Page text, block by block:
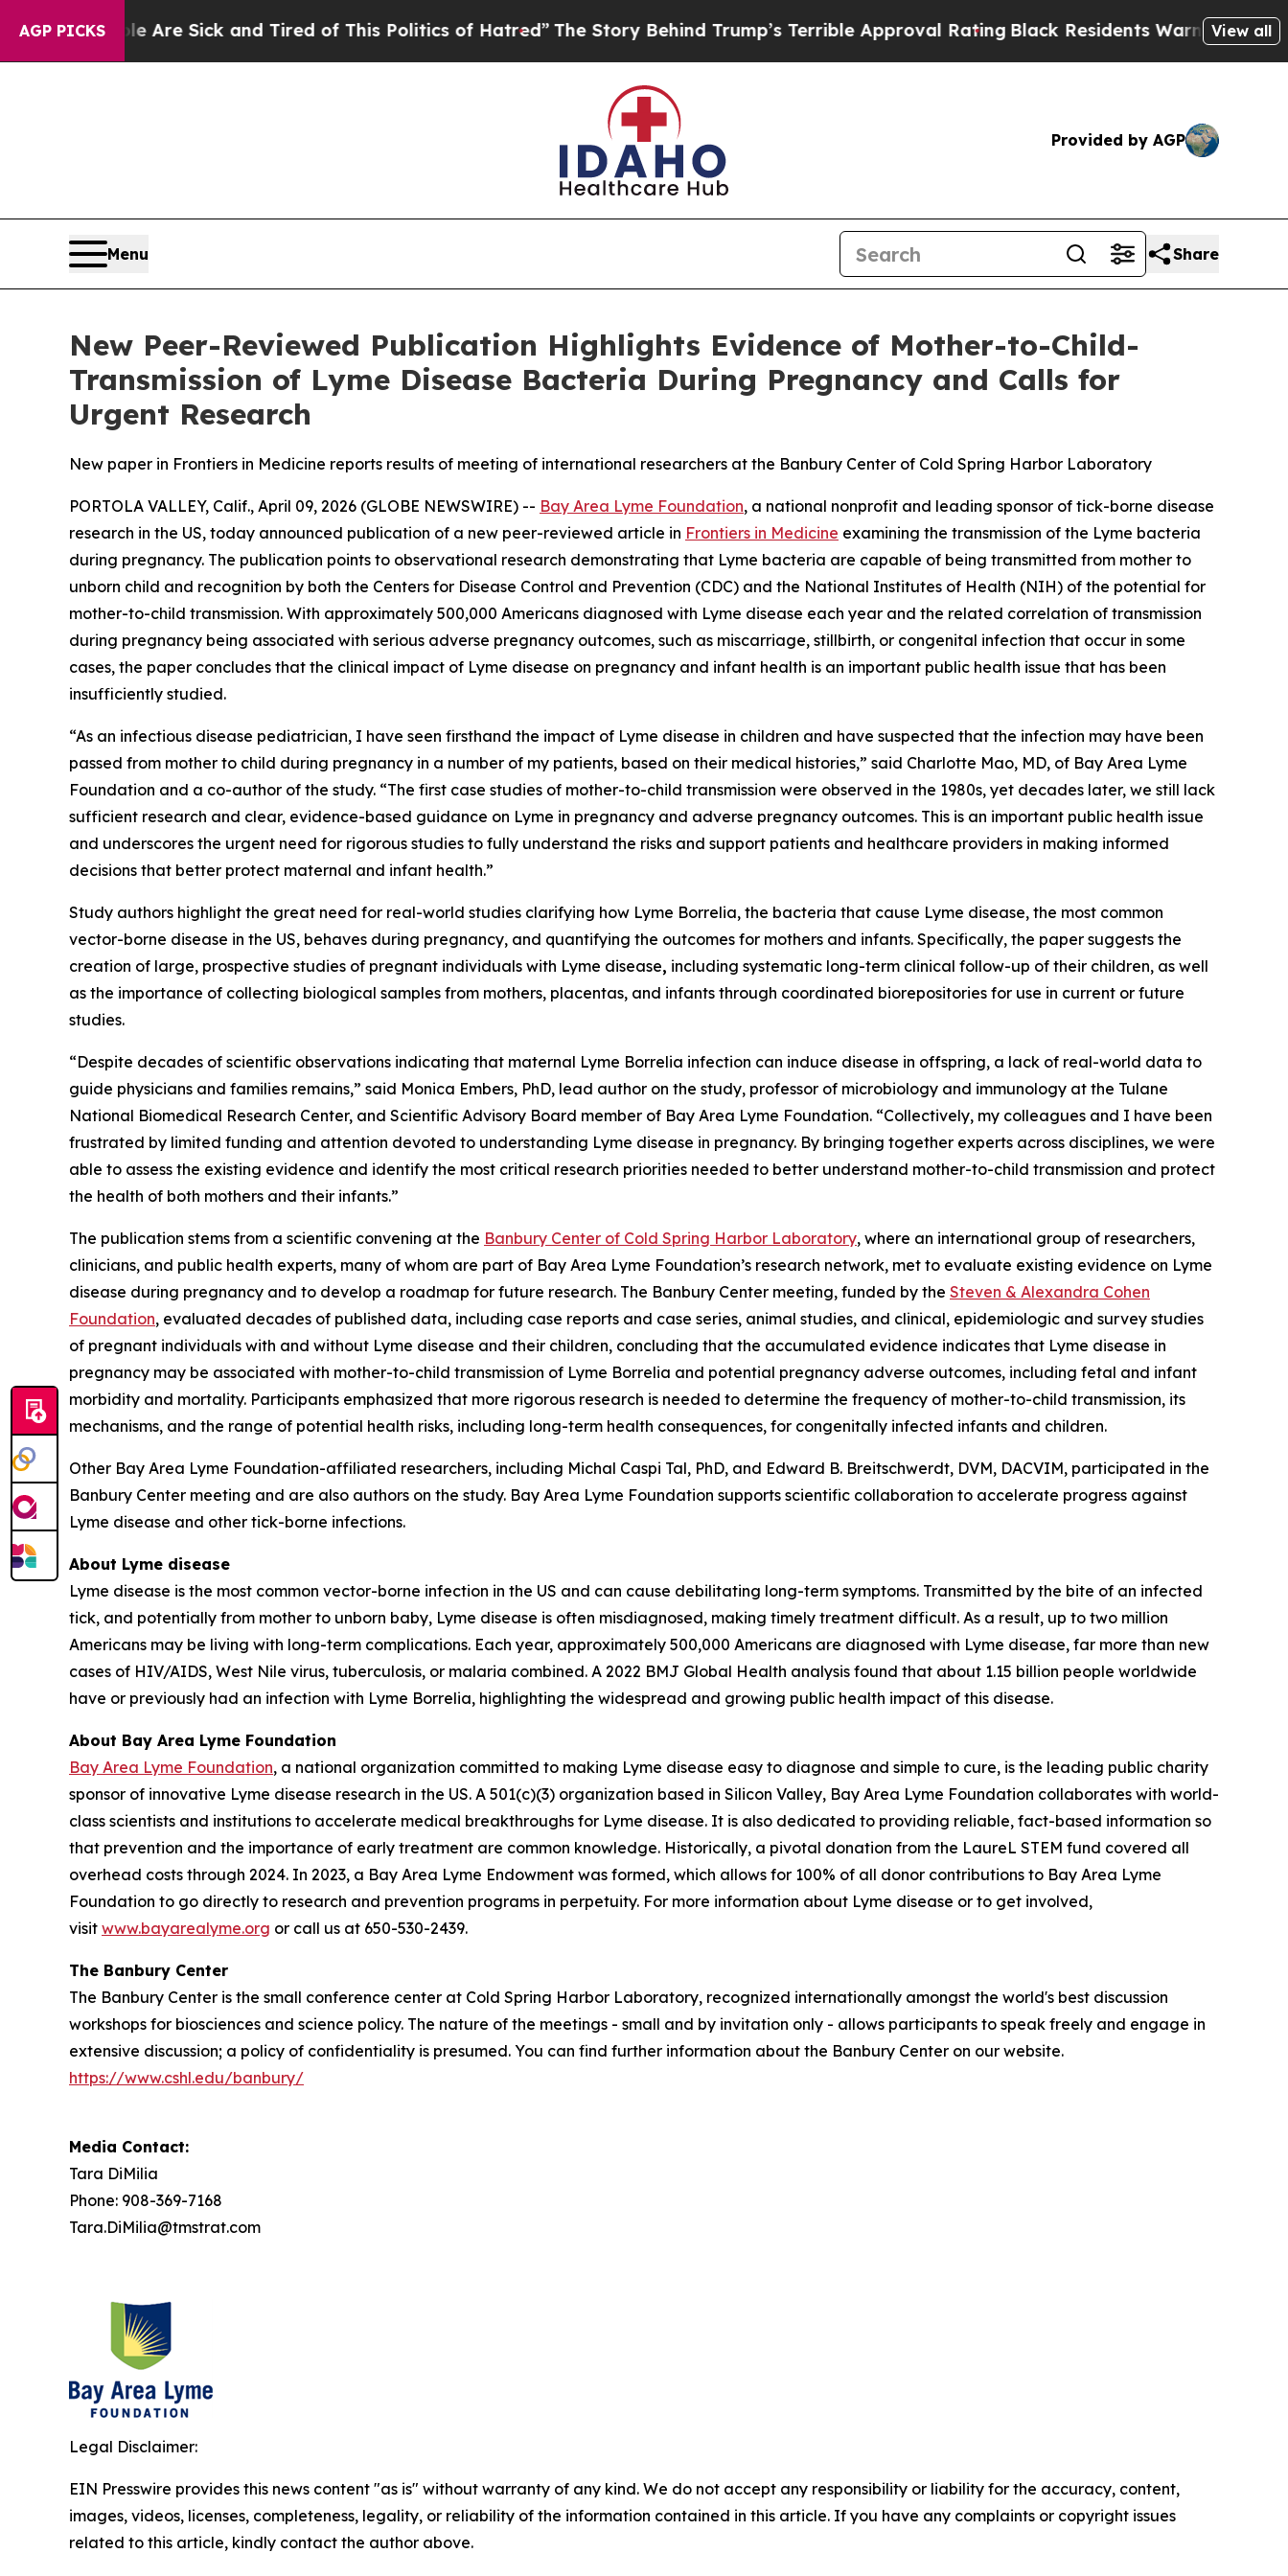
AGP PICKSAre Sick and Tired of This Politics of Hatred”The Story Behind Trump’s Terrible Approval RatingBlack Residents Warned of AbusiveView all
Provided by AGP
Menu Share
New Peer-Reviewed Publication Highlights Evidence of Mother-to-Child-
Transmission of Lyme Disease Bacteria During Pregnancy and Calls for
Urgent Research
New paper in Frontiers in Medicine reports results of meeting of international researchers at the Banbury Center of Cold Spring Harbor Laboratory
PORTOLA VALLEY, Calif., April 09, 2026 (GLOBE NEWSWIRE) -- Bay Area Lyme Foundation, a national nonprofit and leading sponsor of tick-borne disease
research in the US, today announced publication of a new peer-reviewed article in Frontiers in Medicine examining the transmission of the Lyme bacteria
during pregnancy. The publication points to observational research demonstrating that Lyme bacteria are capable of being transmitted from mother to
unborn child and recognition by both the Centers for Disease Control and Prevention (CDC) and the National Institutes of Health (NIH) of the potential for
mother-to-child transmission. With approximately 500,000 Americans diagnosed with Lyme disease each year and the related correlation of transmission
during pregnancy being associated with serious adverse pregnancy outcomes, such as miscarriage, stillbirth, or congenital infection that occur in some
cases, the paper concludes that the clinical impact of Lyme disease on pregnancy and infant health is an important public health issue that has been
insufficiently studied.
“As an infectious disease pediatrician, I have seen firsthand the impact of Lyme disease in children and have suspected that the infection may have been
passed from mother to child during pregnancy in a number of my patients, based on their medical histories,” said Charlotte Mao, MD, of Bay Area Lyme
Foundation and a co-author of the study. “The first case studies of mother-to-child transmission were observed in the 1980s, yet decades later, we still lack
sufficient research and clear, evidence-based guidance on Lyme in pregnancy and adverse pregnancy outcomes. This is an important public health issue
and underscores the urgent need for rigorous studies to fully understand the risks and support patients and healthcare providers in making informed
decisions that better protect maternal and infant health.”
Study authors highlight the great need for real-world studies clarifying how Lyme Borrelia, the bacteria that cause Lyme disease, the most common
vector-borne disease in the US, behaves during pregnancy, and quantifying the outcomes for mothers and infants. Specifically, the paper suggests the
creation of large, prospective studies of pregnant individuals with Lyme disease, including systematic long-term clinical follow-up of their children, as well
as the importance of collecting biological samples from mothers, placentas, and infants through coordinated biorepositories for use in current or future
studies.
“Despite decades of scientific observations indicating that maternal Lyme Borrelia infection can induce disease in offspring, a lack of real-world data to
guide physicians and families remains,” said Monica Embers, PhD, lead author on the study, professor of microbiology and immunology at the Tulane
National Biomedical Research Center, and Scientific Advisory Board member of Bay Area Lyme Foundation. “Collectively, my colleagues and I have been
frustrated by limited funding and attention devoted to understanding Lyme disease in pregnancy. By bringing together experts across disciplines, we were
able to assess the existing evidence and identify the most critical research priorities needed to better understand mother-to-child transmission and protect
the health of both mothers and their infants.”
The publication stems from a scientific convening at the Banbury Center of Cold Spring Harbor Laboratory, where an international group of researchers,
clinicians, and public health experts, many of whom are part of Bay Area Lyme Foundation’s research network, met to evaluate existing evidence on Lyme
disease during pregnancy and to develop a roadmap for future research. The Banbury Center meeting, funded by the Steven & Alexandra Cohen
Foundation, evaluated decades of published data, including case reports and case series, animal studies, and clinical, epidemiologic and survey studies
of pregnant individuals with and without Lyme disease and their children, concluding that the accumulated evidence indicates that Lyme disease in
pregnancy may be associated with mother-to-child transmission of Lyme Borrelia and potential pregnancy adverse outcomes, including fetal and infant
morbidity and mortality. Participants emphasized that more rigorous research is needed to determine the frequency of mother-to-child transmission, its
mechanisms, and the range of potential health risks, including long-term health consequences, for congenitally infected infants and children.
Other Bay Area Lyme Foundation-affiliated researchers, including Michal Caspi Tal, PhD, and Edward B. Breitschwerdt, DVM, DACVIM, participated in the
Banbury Center meeting and are also authors on the study. Bay Area Lyme Foundation supports scientific collaboration to accelerate progress against
Lyme disease and other tick-borne infections.
About Lyme disease
Lyme disease is the most common vector-borne infection in the US and can cause debilitating long-term symptoms. Transmitted by the bite of an infected
tick, and potentially from mother to unborn baby, Lyme disease is often misdiagnosed, making timely treatment difficult. As a result, up to two million
Americans may be living with long-term complications. Each year, approximately 500,000 Americans are diagnosed with Lyme disease, far more than new
cases of HIV/AIDS, West Nile virus, tuberculosis, or malaria combined. A 2022 BMJ Global Health analysis found that about 1.15 billion people worldwide
have or previously had an infection with Lyme Borrelia, highlighting the widespread and growing public health impact of this disease.
About Bay Area Lyme Foundation
Bay Area Lyme Foundation, a national organization committed to making Lyme disease easy to diagnose and simple to cure, is the leading public charity
sponsor of innovative Lyme disease research in the US. A 501(c)(3) organization based in Silicon Valley, Bay Area Lyme Foundation collaborates with world-
class scientists and institutions to accelerate medical breakthroughs for Lyme disease. It is also dedicated to providing reliable, fact-based information so
that prevention and the importance of early treatment are common knowledge. Historically, a pivotal donation from the LaureL STEM fund covered all
overhead costs through 2024. In 2023, a Bay Area Lyme Endowment was formed, which allows for 100% of all donor contributions to Bay Area Lyme
Foundation to go directly to research and prevention programs in perpetuity. For more information about Lyme disease or to get involved,
visit www.bayarealyme.org or call us at 650-530-2439.
The Banbury Center
The Banbury Center is the small conference center at Cold Spring Harbor Laboratory, recognized internationally amongst the world's best discussion
workshops for biosciences and science policy. The nature of the meetings - small and by invitation only - allows participants to speak freely and engage in
extensive discussion; a policy of confidentiality is presumed. You can find further information about the Banbury Center on our website.
https://www.cshl.edu/banbury/
Media Contact:
Tara DiMilia
Phone: 908-369-7168
Tara.DiMilia@tmstrat.com
Legal Disclaimer:
EIN Presswire provides this news content "as is" without warranty of any kind. We do not accept any responsibility or liability for the accuracy, content,
images, videos, licenses, completeness, legality, or reliability of the information contained in this article. If you have any complaints or copyright issues
related to this article, kindly contact the author above.